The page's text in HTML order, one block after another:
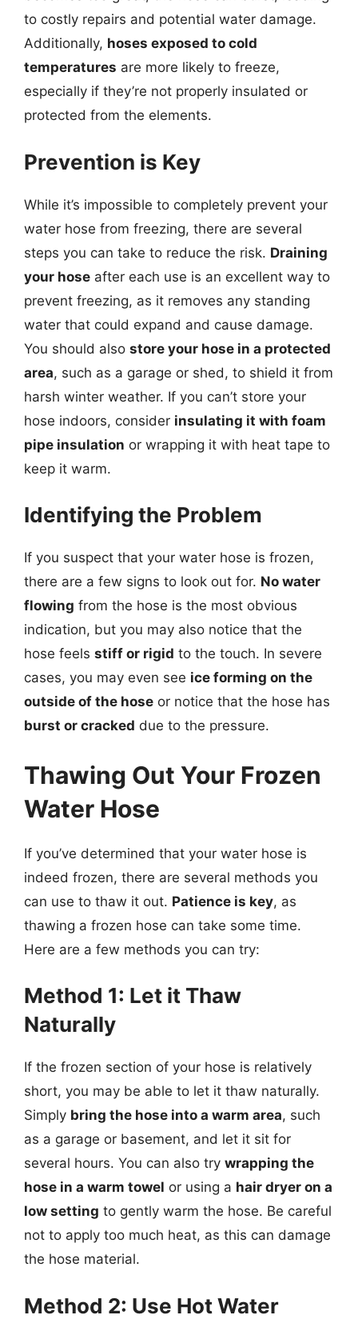
to costly repairs and potential water damage.
Additionally, hoses exposed to cold
temperatures are more likely to freeze,
especially if they’re not properly insulated or
protected from the elements.
Prevention is Key
While it’s impossible to completely prevent your
water hose from freezing, there are several
steps you can take to reduce the risk. Draining
your hose after each use is an excellent way to
prevent freezing, as it removes any standing
water that could expand and cause damage.
You should also store your hose in a protected
area, such as a garage or shed, to shield it from
harsh winter weather. If you can’t store your
hose indoors, consider insulating it with foam
pipe insulation or wrapping it with heat tape to
keep it warm.
Identifying the Problem
If you suspect that your water hose is frozen,
there are a few signs to look out for. No water
flowing from the hose is the most obvious
indication, but you may also notice that the
hose feels stiff or rigid to the touch. In severe
cases, you may even see ice forming on the
outside of the hose or notice that the hose has
burst or cracked due to the pressure.
Thawing Out Your Frozen
Water Hose
If you’ve determined that your water hose is
indeed frozen, there are several methods you
can use to thaw it out. Patience is key, as
thawing a frozen hose can take some time.
Here are a few methods you can try:
Method 1: Let it Thaw
Naturally
If the frozen section of your hose is relatively
short, you may be able to let it thaw naturally.
Simply bring the hose into a warm area, such
as a garage or basement, and let it sit for
several hours. You can also try wrapping the
hose in a warm towel or using a hair dryer on a
low setting to gently warm the hose. Be careful
not to apply too much heat, as this can damage
the hose material.
Method 2: Use Hot Water